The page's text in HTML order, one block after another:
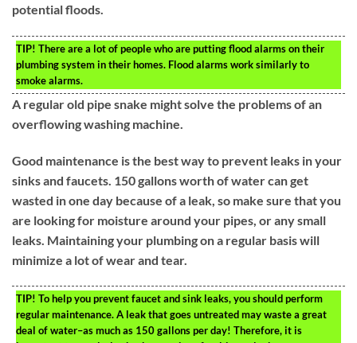
potential floods.
TIP! There are a lot of people who are putting flood alarms on their
plumbing system in their homes. Flood alarms work similarly to
smoke alarms.
A regular old pipe snake might solve the problems of an
overflowing washing machine.
Good maintenance is the best way to prevent leaks in your
sinks and faucets. 150 gallons worth of water can get
wasted in one day because of a leak, so make sure that you
are looking for moisture around your pipes, or any small
leaks. Maintaining your plumbing on a regular basis will
minimize a lot of wear and tear.
TIP! To help you prevent faucet and sink leaks, you should perform
regular maintenance. A leak that goes untreated may waste a great
deal of water–as much as 150 gallons per day! Therefore, it is